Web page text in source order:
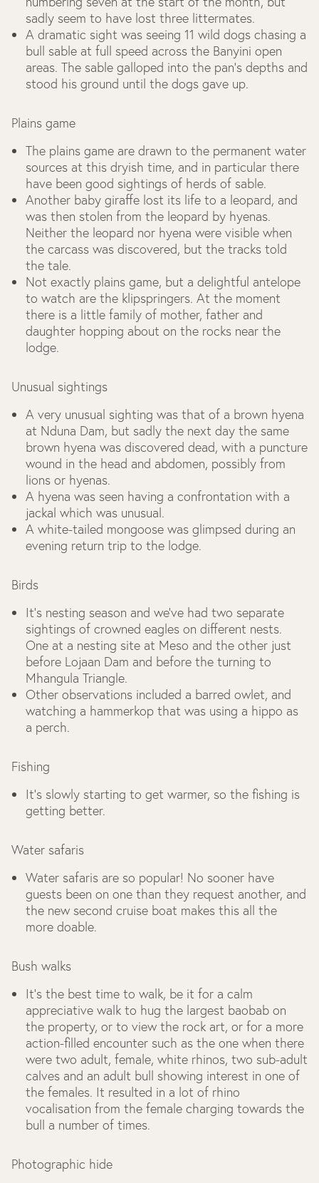
sadly seem to have lost three littermates.
A dramatic sight was seeing 11 wild dogs chasing a
bull sable at full speed across the Banyini open
areas. The sable galloped into the pan’s depths and
stood his ground until the dogs gave up.
Plains game
The plains game are drawn to the permanent water
sources at this dryish time, and in particular there
have been good sightings of herds of sable.
Another baby giraffe lost its life to a leopard, and
was then stolen from the leopard by hyenas.
Neither the leopard nor hyena were visible when
the carcass was discovered, but the tracks told
the tale.
Not exactly plains game, but a delightful antelope
to watch are the klipspringers. At the moment
there is a little family of mother, father and
daughter hopping about on the rocks near the
lodge.
Unusual sightings
A very unusual sighting was that of a brown hyena
at Nduna Dam, but sadly the next day the same
brown hyena was discovered dead, with a puncture
wound in the head and abdomen, possibly from
lions or hyenas.
A hyena was seen having a confrontation with a
jackal which was unusual.
A white-tailed mongoose was glimpsed during an
evening return trip to the lodge.
Birds
It’s nesting season and we’ve had two separate
sightings of crowned eagles on different nests.
One at a nesting site at Meso and the other just
before Lojaan Dam and before the turning to
Mhangula Triangle.
Other observations included a barred owlet, and
watching a hammerkop that was using a hippo as
a perch.
Fishing
It’s slowly starting to get warmer, so the fishing is
getting better.
Water safaris
Water safaris are so popular! No sooner have
guests been on one than they request another, and
the new second cruise boat makes this all the
more doable.
Bush walks
It’s the best time to walk, be it for a calm
appreciative walk to hug the largest baobab on
the property, or to view the rock art, or for a more
action-filled encounter such as the one when there
were two adult, female, white rhinos, two sub-adult
calves and an adult bull showing interest in one of
the females. It resulted in a lot of rhino
vocalisation from the female charging towards the
bull a number of times.
Photographic hide